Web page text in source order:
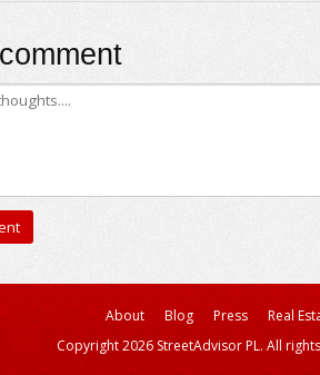
About Blog Press
Real
Copyright 2026 StreetAdvisor PL. All